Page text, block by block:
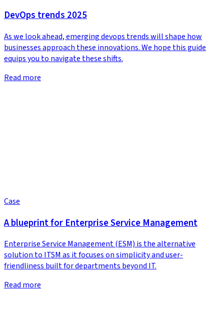
DevOps trends 2025
As we look ahead, emerging devops trends will shape how
businesses approach these innovations. We hope this guide
equips you to navigate these shifts.
Read more
Case
A blueprint for Enterprise Service Management
Enterprise Service Management (ESM) is the alternative
solution to ITSM as it focuses on simplicity and user-
friendliness built for departments beyond IT.
Read more